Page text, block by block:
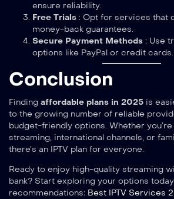
ensure reliability.
Free Trials : Opt for services that
money-back guarantees.
Secure Payment Methods : Use
options like PayPal or credit cards.
Conclusion
Finding affordable plans in 2025 is
to the growing number of reliable
budget-friendly options. Whether
streaming, international channels, or
there’s an IPTV plan for everyone.
Ready to enjoy high-quality streaming
bank? Start exploring your options
recommendations: Best IPTV Services